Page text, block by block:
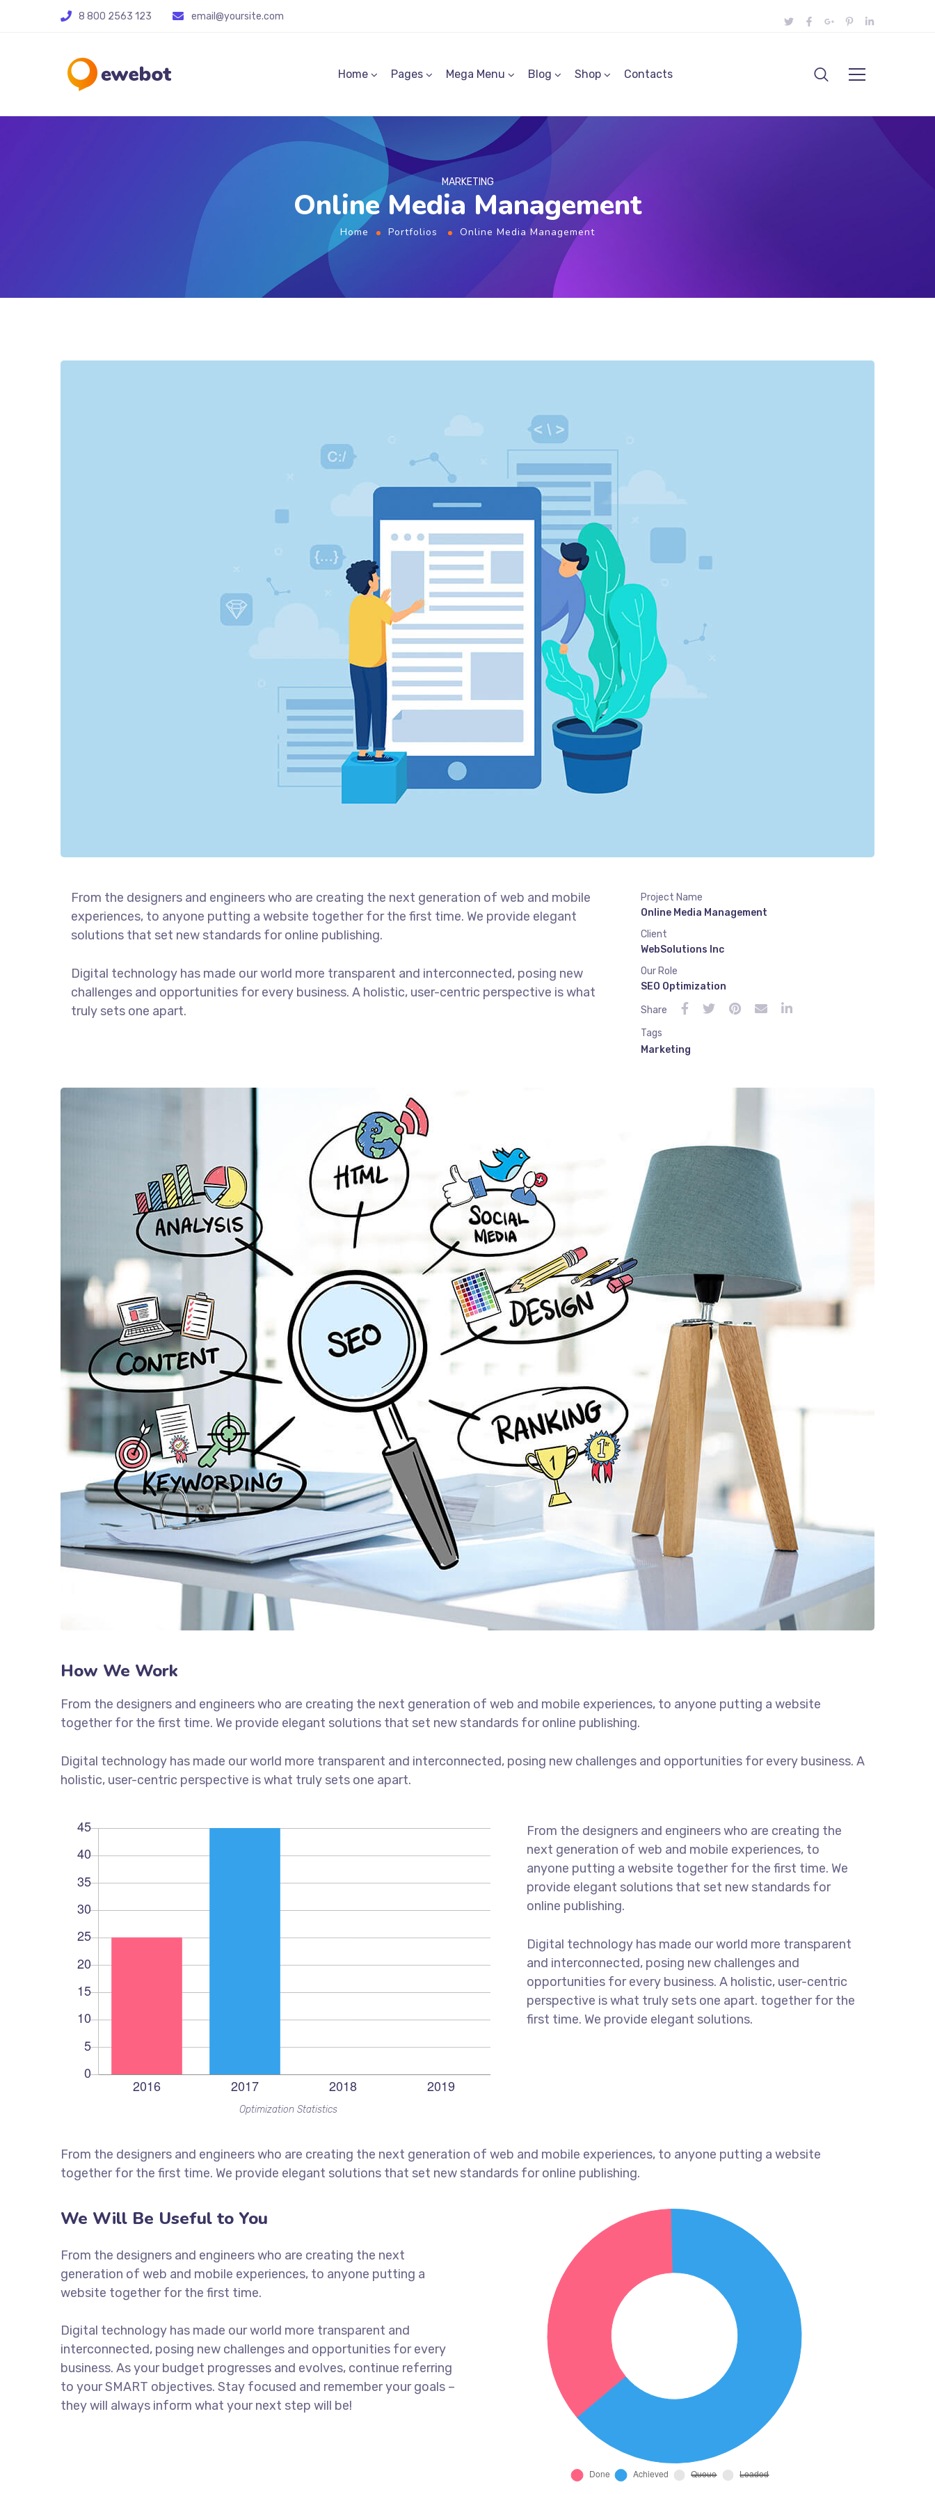
8 800 2563 123 email@yoursite.com
Home Pages Mega Menu Blog Shop Contacts
MARKETING
Online Media Management
Home Portfolios Online Media Management
From the designers and engineers who are creating the next generation of web and mobile
experiences, to anyone putting a website together for the first time. We provide elegant
solutions that set new standards for online publishing.
Digital technology has made our world more transparent and interconnected, posing new
challenges and opportunities for every business. A holistic, user-centric perspective is what
truly sets one apart.
Project Name
Online Media Management
Client
WebSolutions Inc
Our Role
SEO Optimization
Share
Tags
Marketing
How We Work
From the designers and engineers who are creating the next generation of web and mobile experiences, to anyone putting a website
together for the first time. We provide elegant solutions that set new standards for online publishing.
Digital technology has made our world more transparent and interconnected, posing new challenges and opportunities for every business. A
holistic, user-centric perspective is what truly sets one apart.
Optimization Statistics
From the designers and engineers who are creating the
next generation of web and mobile experiences, to
anyone putting a website together for the first time. We
provide elegant solutions that set new standards for
online publishing.
Digital technology has made our world more transparent
and interconnected, posing new challenges and
opportunities for every business. A holistic, user-centric
perspective is what truly sets one apart. together for the
first time. We provide elegant solutions.
From the designers and engineers who are creating the next generation of web and mobile experiences, to anyone putting a website
together for the first time. We provide elegant solutions that set new standards for online publishing.
We Will Be Useful to You
From the designers and engineers who are creating the next
generation of web and mobile experiences, to anyone putting a
website together for the first time.
Digital technology has made our world more transparent and
interconnected, posing new challenges and opportunities for every
business. As your budget progresses and evolves, continue referring
to your SMART objectives. Stay focused and remember your goals –
they will always inform what your next step will be!